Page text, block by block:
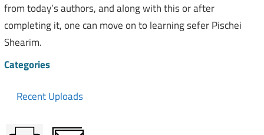
from today’s authors, and along with this or after
completing it, one can move on to learning sefer Pischei
Shearim.
Categories
Recent Uploads